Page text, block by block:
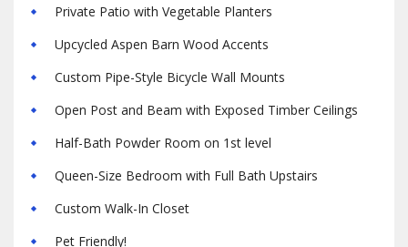
Private Patio with Vegetable Planters
Upcycled Aspen Barn Wood Accents
Custom Pipe-Style Bicycle Wall Mounts
Open Post and Beam with Exposed Timber Ceilings
Half-Bath Powder Room on 1st level
Queen-Size Bedroom with Full Bath Upstairs
Custom Walk-In Closet
Pet Friendly!